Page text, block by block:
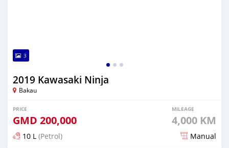
3
2019 Kawasaki Ninja
Bakau
PRICE
GMD 200,000
MILEAGE
4,000 KM
10 L (Petrol) Manual